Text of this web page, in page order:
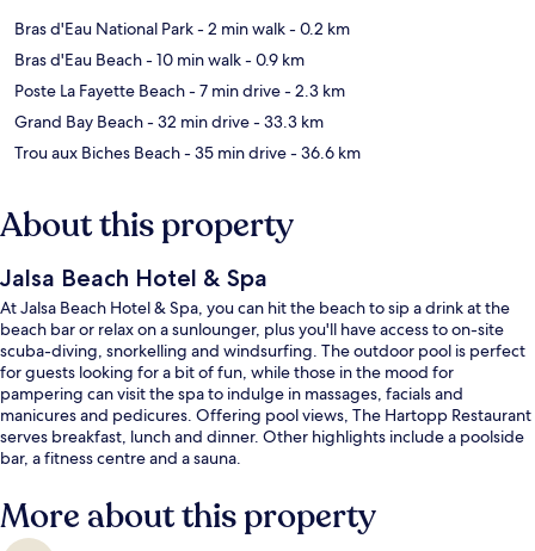
Bras d'Eau National Park- 2 min walk- 0.2 km
Bras d'Eau Beach- 10 min walk- 0.9 km
Poste La Fayette Beach- 7 min drive- 2.3 km
Grand Bay Beach- 32 min drive- 33.3 km
Trou aux Biches Beach- 35 min drive- 36.6 km
About this property
Jalsa Beach Hotel & Spa
At Jalsa Beach Hotel & Spa, you can hit the beach to sip a drink at the
beach bar or relax on a sunlounger, plus you'll have access to on-site
scuba-diving, snorkelling and windsurfing. The outdoor pool is perfect
for guests looking for a bit of fun, while those in the mood for
pampering can visit the spa to indulge in massages, facials and
manicures and pedicures. Offering pool views, The Hartopp Restaurant
serves breakfast, lunch and dinner. Other highlights include a poolside
bar, a fitness centre and a sauna.
More about this property